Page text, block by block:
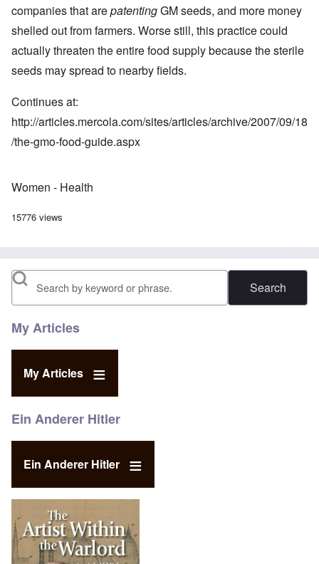
companies that arepatentingGM seeds, and more money
shelled out from farmers. Worse still, this practice could
actually threaten the entire food supply because the sterile
seeds may spread to nearby fields.
Continues at:
http://articles.mercola.com/sites/articles/archive/2007/09/18
/the-gmo-food-guide.aspx
Women - Health
15776 views
Search
My Articles
My Articles
Ein Anderer Hitler
Ein Anderer Hitler